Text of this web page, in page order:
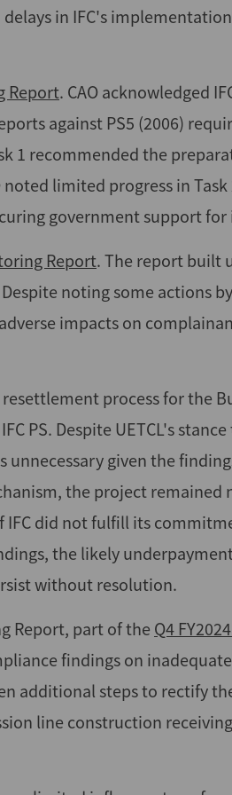
in IFC's
Report. CAO acknowledged
against PS5 (2006)
1 recommended the
limited progress in
government support
Report. The report built
noting some actions
impacts on
process for the
PS. Despite UETCL's
given the
the project
IFC did not fulfill its
the likely
without resolution.
Report, part of the Q4
findings on
additional steps to rectify
line construction